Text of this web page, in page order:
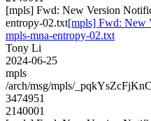
[mpls] Fwd: New Version
entropy-02.txt[mpls] Fwd: New
mpls-mna-entropy-02.txt
Tony Li
2024-06-25
mpls
/arch/msg/mpls/
3474951
2140001